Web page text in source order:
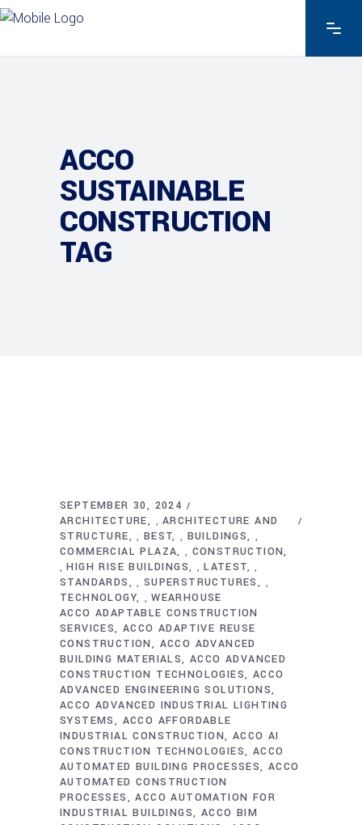
ACCO
SUSTAINABLE
CONSTRUCTION
TAG
SEPTEMBER 30, 2024
ARCHITECTURE
,ARCHITECTURE AND
STRUCTURE
, BEST , BUILDINGS ,
COMMERCIAL PLAZA , CONSTRUCTION
,HIGH RISE BUILDINGS ,LATEST ,
STANDARDS , SUPERSTRUCTURES ,
TECHNOLOGY ,WEARHOUSE
ACCO ADAPTABLE CONSTRUCTION
SERVICES ACCO ADAPTIVE REUSE
CONSTRUCTION
ACCO ADVANCED
BUILDING MATERIALS ACCO ADVANCED
CONSTRUCTION TECHNOLOGIES
ACCO
ADVANCED ENGINEERING SOLUTIONS
ACCO ADVANCED INDUSTRIAL LIGHTING
SYSTEMS
ACCO AFFORDABLE
INDUSTRIAL CONSTRUCTION ACCO AI
CONSTRUCTION TECHNOLOGIES
ACCO
AUTOMATED BUILDING PROCESSES ACCO
AUTOMATED CONSTRUCTION
PROCESSES
ACCO AUTOMATION FOR
INDUSTRIAL BUILDINGS
ACCO BIM